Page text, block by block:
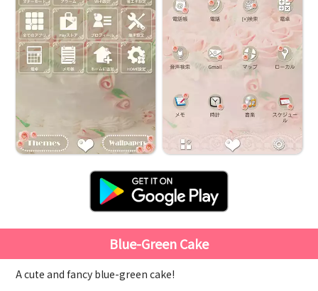
Blue-Green Cake
A cute and fancy blue-green cake!